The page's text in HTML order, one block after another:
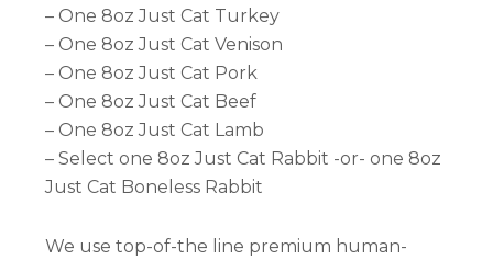
– One 8oz Just Cat Turkey
– One 8oz Just Cat Venison
– One 8oz Just Cat Pork
– One 8oz Just Cat Beef
– One 8oz Just Cat Lamb
– Select one 8oz Just Cat Rabbit -or- one 8oz
Just Cat Boneless Rabbit
We use top-of-the line premium human-